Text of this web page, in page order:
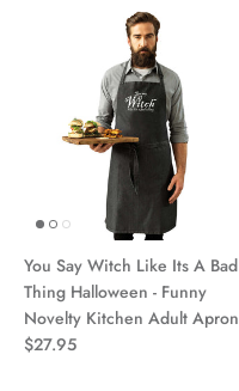
You Say Witch Like Its A Bad
Thing Halloween - Funny
Novelty Kitchen Adult Apron
$27.95